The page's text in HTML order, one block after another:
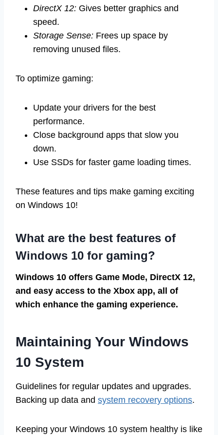
DirectX 12: Gives better graphics and
speed.
Storage Sense: Frees up space by
removing unused files.
To optimize gaming:
Update your drivers for the best
performance.
Close background apps that slow you
down.
Use SSDs for faster game loading times.
These features and tips make gaming exciting
on Windows 10!
What are the best features of
Windows 10 for gaming?
Windows 10 offers Game Mode, DirectX 12,
and easy access to the Xbox app, all of
which enhance the gaming experience.
Maintaining Your Windows
10 System
Guidelines for regular updates and upgrades.
Backing up data and system recovery options.
Keeping your Windows 10 system healthy is like